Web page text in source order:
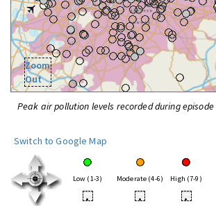
Zoom
Out
Peak air pollution levels recorded during episode
Switch to Google Map
Low (1-3) Moderate (4-6) High (7-9)
• • •